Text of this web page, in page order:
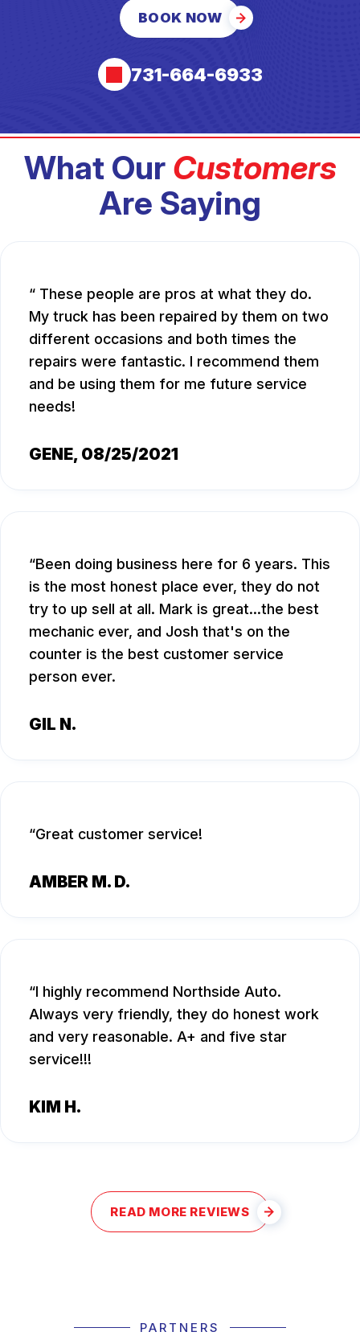
BOOK NOW
731-664-6933
What Our Customers
Are Saying
These people are pros at what they do.
My truck has been repaired by them on two
different occasions and both times the
repairs were fantastic. I recommend them
and be using them for me future service
needs!
GENE, 08/25/2021
Been doing business here for 6 years. This
is the most honest place ever, they do not
try to up sell at all. Mark is great...the best
mechanic ever, and Josh that's on the
counter is the best customer service
person ever.
GIL N.
Great customer service!
AMBER M. D.
I highly recommend Northside Auto.
Always very friendly, they do honest work
and very reasonable. A+ and five star
service!!!
KIM H.
READ MORE REVIEWS
PARTNERS